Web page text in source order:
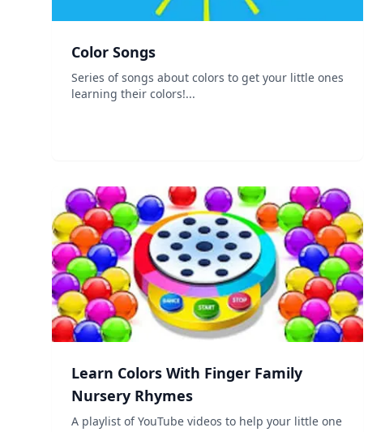
Color Songs
Series of songs about colors to get your little ones
learning their colors!...
Learn Colors With Finger Family
Nursery Rhymes
A playlist of YouTube videos to help your little one